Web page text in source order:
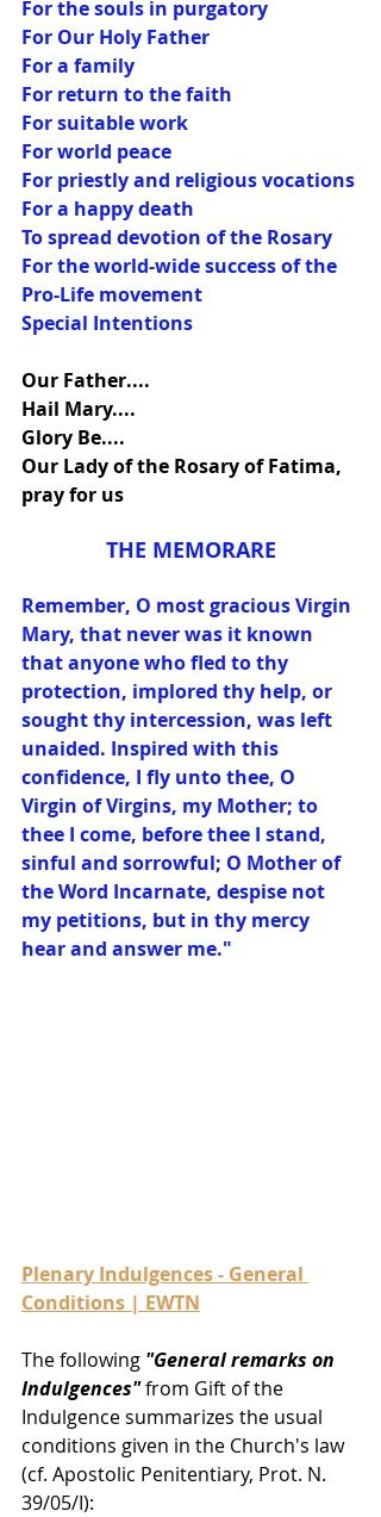
For the souls in purgatory
For Our Holy Father
For a family
For return to the faith
For suitable work
For world peace
For priestly and religious vocations
For a happy death
To spread devotion of the Rosary
For the world-wide success of the
Pro-Life movement
Special Intentions
Our Father....
Hail Mary....
Glory Be....
Our Lady of the Rosary of Fatima,
pray for us
THE MEMORARE
Remember, O most gracious Virgin
Mary, that never was it known
that anyone who fled to thy
protection, implored thy help, or
sought thy intercession, was left
unaided. Inspired with this
confidence, I fly unto thee, O
Virgin of Virgins, my Mother; to
thee I come, before thee I stand,
sinful and sorrowful; O Mother of
the Word Incarnate, despise not
my petitions, but in thy mercy
hear and answer me."
Plenary Indulgences - General
Conditions | EWTN
The following "General remarks on
Indulgences" from Gift of the
Indulgence summarizes the usual
conditions given in the Church's law
(cf. Apostolic Penitentiary, Prot. N.
39/05/I):